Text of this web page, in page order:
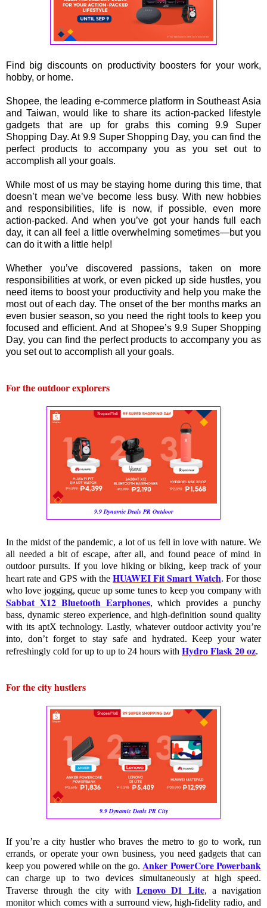
Find big discounts on productivity boosters for your work,
hobby, or home.
Shopee, the leading e-commerce platform in Southeast Asia
and Taiwan, would like to share its action-packed lifestyle
gadgets that are up for grabs this coming 9.9 Super
Shopping Day. At 9.9 Super Shopping Day, you can find the
perfect products to accompany you as you set out to
accomplish all your goals.
While most of us may be staying home during this time, that
doesn’t mean we’ve become less busy. With new hobbies
and responsibilities, life is now, if possible, even more
action-packed. And when you’ve got your hands full each
day, it can all feel a little overwhelming sometimes—but you
can do it with a little help!
Whether you’ve discovered passions, taken on more
responsibilities at work, or even picked up side hustles, you
need items to boost your productivity and help you make the
most out of each day. The onset of the ber months marks an
even busier season, so you need the right tools to keep you
focused and efficient. And at Shopee’s 9.9 Super Shopping
Day, you can find the perfect products to accompany you as
you set out to accomplish all your goals.
For the outdoor explorers
9.9 Dynamic Deals PR Outdoor
In the midst of the pandemic, a lot of us fell in love with nature. We
all needed a bit of escape, after all, and found peace of mind in
outdoor pursuits. If you love hiking or biking, keep track of your
heart rate and GPS with the HUAWEI Fit Smart Watch. For those
Sabbat X12 Bluetooth Earphones, which provides a punchy
bass, dynamic stereo experience, and high-definition sound quality
with its aptX technology. Lastly, whatever outdoor activity you’re
into, don’t forget to stay safe and hydrated. Keep your water
refreshingly cold for up to up to 24 hours with Hydro Flask 20 oz.
For the city hustlers
9.9 Dynamic Deals PR City
If you’re a city hustler who braves the metro to go to work, run
errands, or operate your own business, you need gadgets that can
keep you powered while on the go. Anker PowerCore Powerbank
can charge up to two devices simultaneously at high speed.
Traverse through the city with Lenovo D1 Lite, a navigation
monitor which comes with a surround view, high-fidelity radio, and